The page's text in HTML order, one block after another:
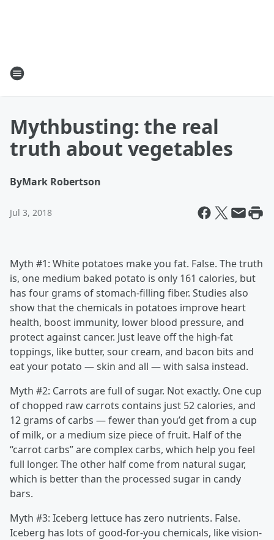
Mythbusting: the real
truth about vegetables
ByMark Robertson
Jul 3, 2018
Myth #1: White potatoes make you fat. False. The truth
is, one medium baked potato is only 161 calories, but
has four grams of stomach-filling fiber. Studies also
show that the chemicals in potatoes improve heart
health, boost immunity, lower blood pressure, and
protect against cancer. Just leave off the high-fat
toppings, like butter, sour cream, and bacon bits and
eat your potato — skin and all — with salsa instead.
Myth #2: Carrots are full of sugar. Not exactly. One cup
of chopped raw carrots contains just 52 calories, and
12 grams of carbs — fewer than you’d get from a cup
of milk, or a medium size piece of fruit. Half of the
“carrot carbs” are complex carbs, which help you feel
full longer. The other half come from natural sugar,
which is better than the processed sugar in candy
bars.
Myth #3: Iceberg lettuce has zero nutrients. False.
Iceberg has lots of good-for-you chemicals, like vision-